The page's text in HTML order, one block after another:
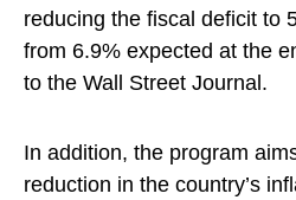
reducing the fiscal deficit to
from 6.9% expected at the
to the Wall Street Journal.
In addition, the program
reduction in the country’s